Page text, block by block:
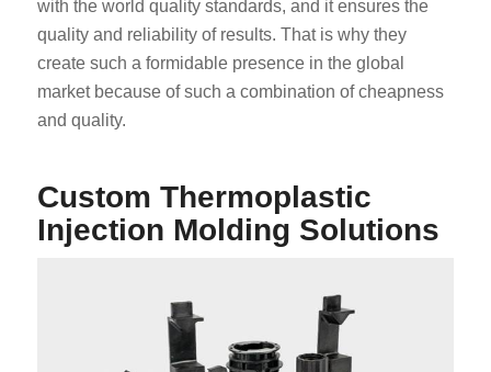
with the world quality standards, and it ensures the
quality and reliability of results. That is why they
create such a formidable presence in the global
market because of such a combination of cheapness
and quality.
Custom Thermoplastic
Injection Molding Solutions